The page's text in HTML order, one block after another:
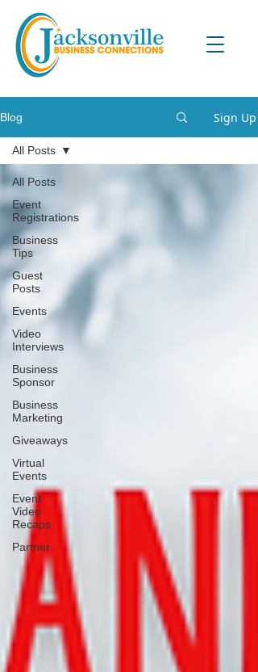
Blog Sign Up
All Posts
Event
Registrations
Business
Tips
Guest
Posts
Events
Video
Interviews
Business
Sponsor
Business
Marketing
Giveaways
Virtual
Events
Event
Video
Recaps
Partner
All Posts